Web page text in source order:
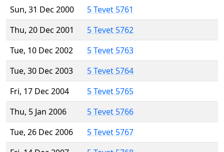
Sun, 31 Dec 2000
5 Tevet 5761
Thu, 20 Dec 2001
5 Tevet 5762
Tue, 10 Dec 2002
5 Tevet 5763
Tue, 30 Dec 2003
5 Tevet 5764
Fri, 17 Dec 2004
5 Tevet 5765
Thu, 5 Jan 2006
5 Tevet 5766
Tue, 26 Dec 2006
5 Tevet 5767